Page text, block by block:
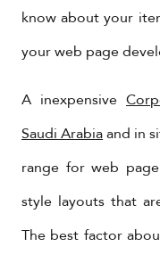
know about your
your web page
A inexpensive
Saudi Arabiaand in
range for web
style layouts that
The best factor